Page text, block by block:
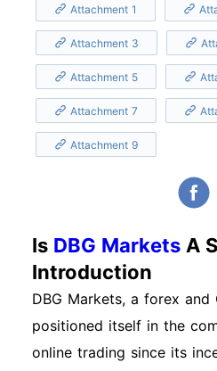
Attachment 1
Attachment 3
Attachment 5
Attachment 7
Attachment 9
Is DBG Markets A
Introduction
DBG Markets, a forex and
positioned itself in the
online trading since its